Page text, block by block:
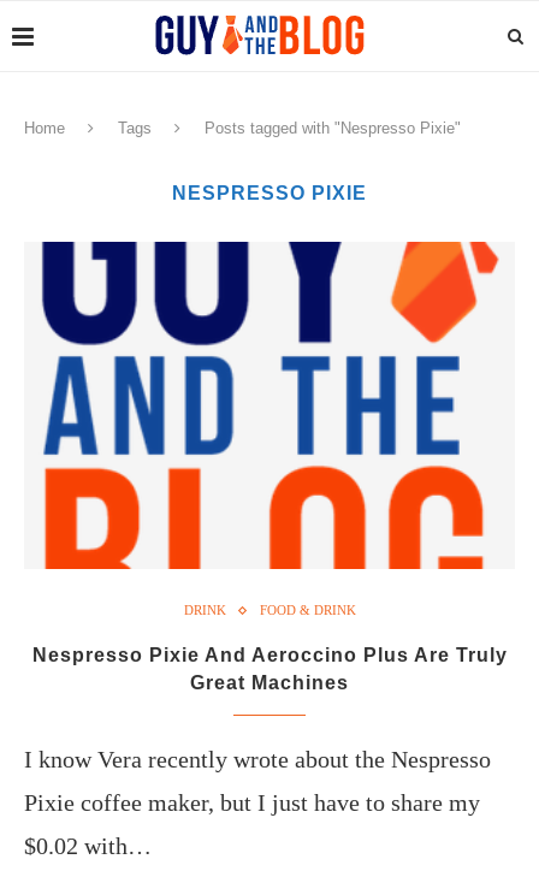
Home Tags Posts tagged with "Nespresso Pixie"
NESPRESSO PIXIE
DRINK FOOD & DRINK
Nespresso Pixie And Aeroccino Plus Are Truly
Great Machines
I know Vera recently wrote about the Nespresso
Pixie coffee maker, but I just have to share my
$0.02 with…